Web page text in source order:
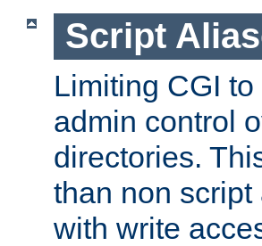
Script
Limiting CGI
admin control
directories.
than non
with write